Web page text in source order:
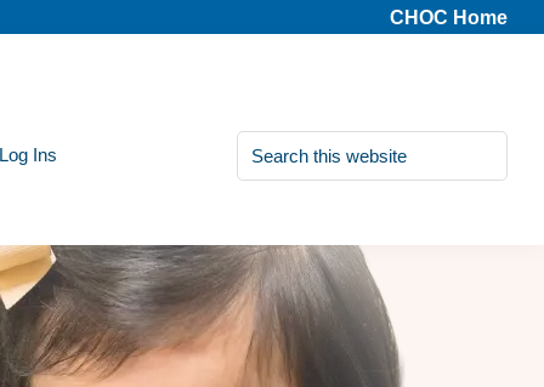
CHOC Home
Ins
Search
this
website